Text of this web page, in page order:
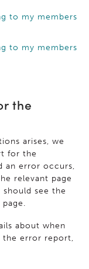
to my members
to my members
the
arises, we
for the
an error occurs,
relevant page
see the
page.
about when
the error report,